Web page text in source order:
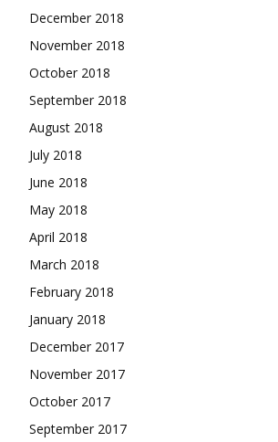
December 2018
November 2018
October 2018
September 2018
August 2018
July 2018
June 2018
May 2018
April 2018
March 2018
February 2018
January 2018
December 2017
November 2017
October 2017
September 2017